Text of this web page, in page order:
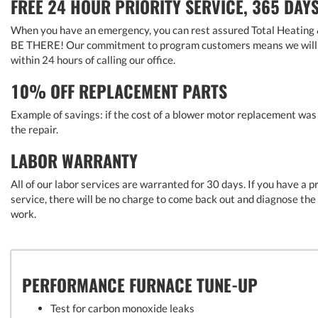
FREE 24 HOUR PRIORITY SERVICE, 365
When you have an emergency, you can rest assured Total
BE THERE! Our commitment to program customers means we
within 24 hours of calling our office.
10% OFF REPLACEMENT PARTS
Example of savings: if the cost of a blower motor replacement
the repair.
LABOR WARRANTY
All of our labor services are warranted for 30 days. If you have a
service, there will be no charge to come back out and diagnose
work.
PERFORMANCE FURNACE TUNE-UP
Test for carbon monoxide leaks